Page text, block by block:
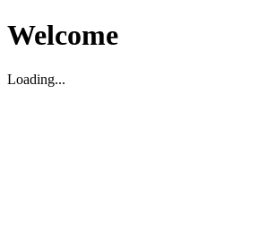
Welcome
Loading...